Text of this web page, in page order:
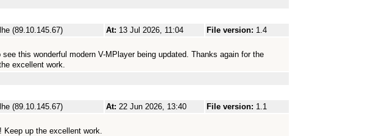
(89.10.145.67) At: 13 Jul 2026, 11:04 File version: 1.4
this wonderful modern V-MPlayer being updated. Thanks again for the
excellent work.
(89.10.145.67) At: 22 Jun 2026, 13:40 File version: 1.1
Keep up the excellent work.